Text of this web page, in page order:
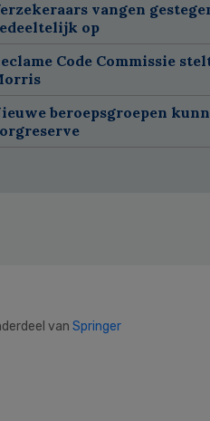
vangen
op
Code Commissie
beroepsgroepen
van Springer